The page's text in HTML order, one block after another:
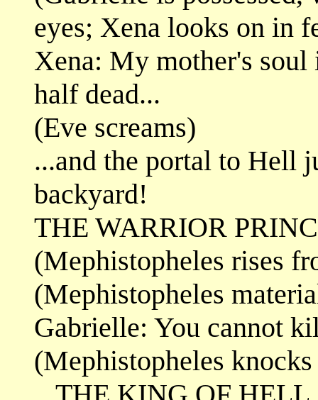
eyes; Xena looks on in
Xena: My mother's soul
half dead...
(Eve screams)
...and the portal to Hell
backyard!
THE WARRIOR
(Mephistopheles rises
(Mephistopheles
Gabrielle: You cannot
(Mephistopheles